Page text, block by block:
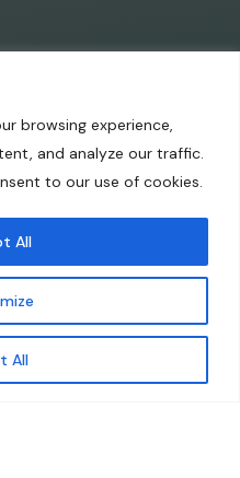
browsing experience,
and analyze our traffic.
to our use of cookies.
All
All